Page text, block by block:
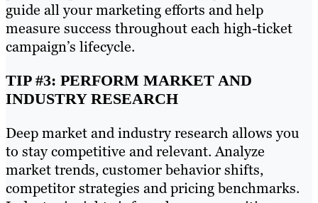
guide all your marketing efforts and help
measure success throughout each high-ticket
campaign’s lifecycle.
TIP #3: PERFORM MARKET AND
INDUSTRY RESEARCH
Deep market and industry research allows you
to stay competitive and relevant. Analyze
market trends, customer behavior shifts,
competitor strategies and pricing benchmarks.